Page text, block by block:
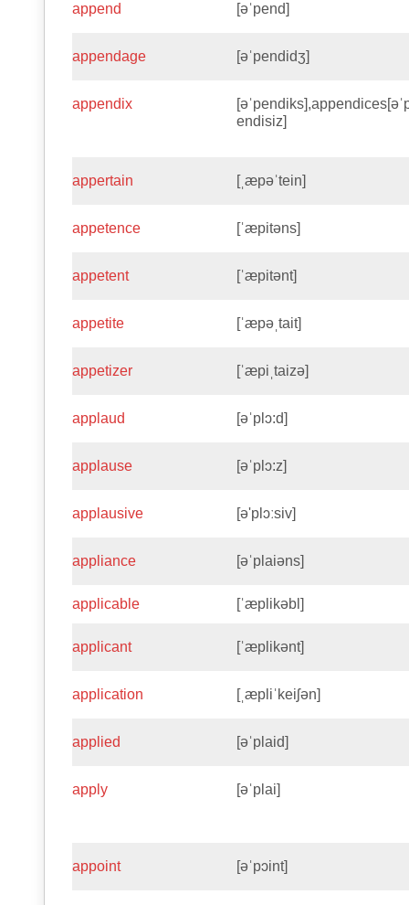
append [əˈpend]
appendage [əˈpendidʒ]
appendix
endisiz]
appertain [ˌæpəˈtein]
appetence [ˈæpitəns]
appetent [ˈæpitənt]
appetite [ˈæpəˌtait]
appetizer [ˈæpiˌtaizə]
applaud [əˈplɔ:d]
applause [əˈplɔ:z]
applausive [ə'plɔːsiv]
appliance [əˈplaiəns]
applicable [ˈæplikəbl]
applicant [ˈæplikənt]
application [ˌæpliˈkeiʃən]
applied [əˈplaid]
apply [əˈplai]
appoint [əˈpɔint]